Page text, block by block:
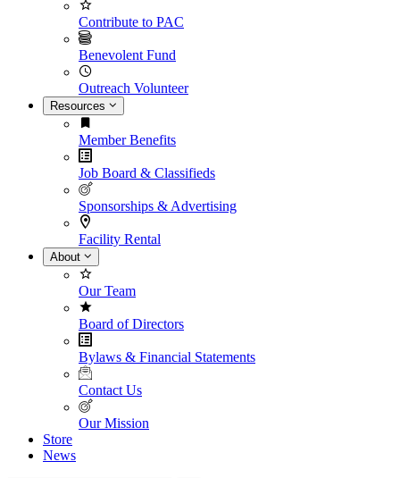
Contribute to PAC
Benevolent Fund
Outreach Volunteer
Resources
Member Benefits
Job Board & Classifieds
Sponsorships & Advertising
Facility Rental
About
Our Team
Board of Directors
Bylaws & Financial Statements
Contact Us
Our Mission
Store
News